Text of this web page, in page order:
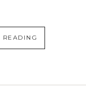
READING